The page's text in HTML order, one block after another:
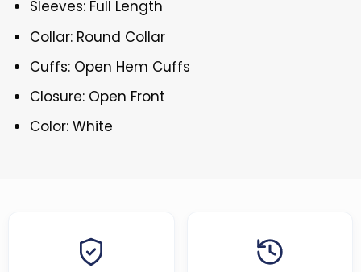
Sleeves: Full Length
Collar: Round Collar
Cuffs: Open Hem Cuffs
Closure: Open Front
Color: White